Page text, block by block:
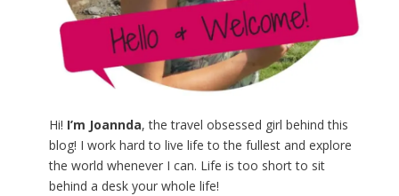
Hi! I’m Joannda, the travel obsessed girl behind this
blog! I work hard to live life to the fullest and explore
the world whenever I can. Life is too short to sit
behind a desk your whole life!